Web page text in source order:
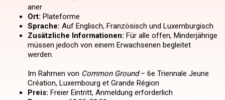
aner
Ort: Plateforme
Sprache: Auf Englisch, Französisch und Luxemburgisch
Zusätzliche Informationen: Für alle offen, Minderjährige
müssen jedoch von einem Erwachsenen begleitet
werden.
Im Rahmen von Common Ground– 6e Triennale Jeune
Création, Luxembourg et Grande Région
Preis: Freier Eintritt, Anmeldung erforderlich